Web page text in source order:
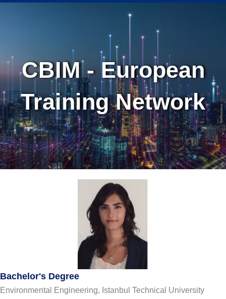
Skip
Skip
CBIM - European
Training Network
Bachelor's Degree
Environmental Engineering, Istanbul Technical University